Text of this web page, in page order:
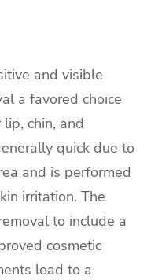
and visible
a favored choice
chin, and
quick due to
and is performed
irritation. The
to include a
cosmetic
lead to a